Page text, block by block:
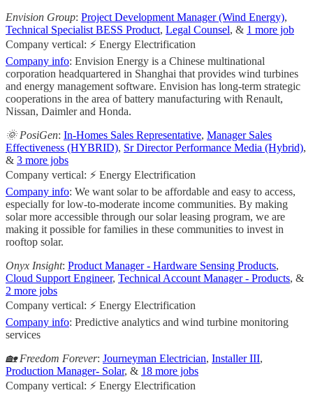
Envision Group: Project Development Manager (Wind Energy),
Technical Specialist BESS Product, Legal Counsel, & 1 more job
Company vertical: ⚡ Energy Electrification
Company info: Envision Energy is a Chinese multinational
corporation headquartered in Shanghai that provides wind turbines
and energy management software. Envision has long-term strategic
cooperations in the area of battery manufacturing with Renault,
Nissan, Daimler and Honda.
🌞 PosiGen: In-Homes Sales Representative, Manager Sales
Effectiveness (HYBRID), Sr Director Performance Media (Hybrid),
& 3 more jobs
Company vertical: ⚡ Energy Electrification
Company info: We want solar to be affordable and easy to access,
especially for low-to-moderate income communities. By making
solar more accessible through our solar leasing program, we are
making it possible for families in these communities to invest in
rooftop solar.
Onyx Insight: Product Manager - Hardware Sensing Products,
Cloud Support Engineer, Technical Account Manager - Products, &
2 more jobs
Company vertical: ⚡ Energy Electrification
Company info: Predictive analytics and wind turbine monitoring
services
🏡 Freedom Forever: Journeyman Electrician, Installer III,
Production Manager- Solar, & 18 more jobs
Company vertical: ⚡ Energy Electrification